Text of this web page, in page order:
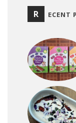
R ECENT